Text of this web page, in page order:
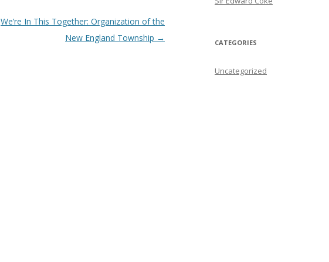
We’re In This Together: Organization of the
New England Township → CATEGORIES
Uncategorized